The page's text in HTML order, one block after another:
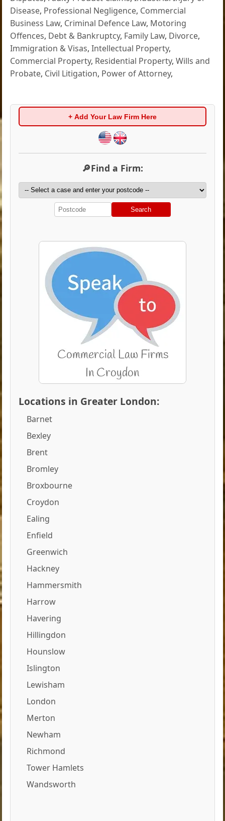
Disease, Professional Negligence, Commercial
Business Law, Criminal Defence Law, Motoring
Offences, Debt & Bankruptcy, Family Law, Divorce,
Immigration & Visas,Intellectual Property,
Commercial Property, Residential Property,Wills and
Probate, Civil Litigation, Power of Attorney,
+ Add Your Law Firm Here
🔎Find a Firm:
Search
Locations in Greater London:
Barnet
Bexley
Brent
Bromley
Broxbourne
Croydon
Ealing
Enfield
Greenwich
Hackney
Hammersmith
Harrow
Havering
Hillingdon
Hounslow
Islington
Lewisham
London
Merton
Newham
Richmond
Tower Hamlets
Wandsworth